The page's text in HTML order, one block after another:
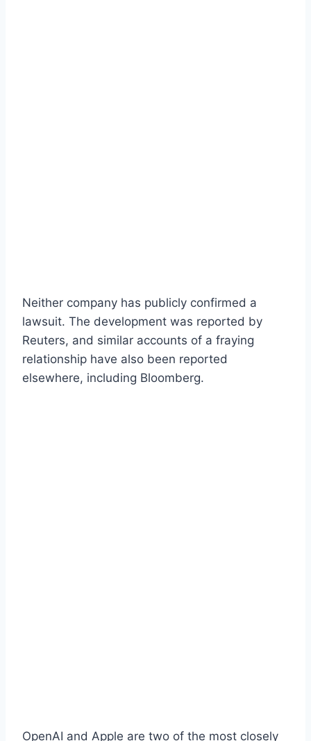
Neither company has publicly confirmed a
lawsuit. The development was reported by
Reuters, and similar accounts of a fraying
relationship have also been reported
elsewhere, including Bloomberg.
OpenAI and Apple are two of the most closely